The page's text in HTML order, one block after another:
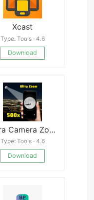
Xcast
Type: Tools · 4.6
Download
Ultra Camera Zoom HD 100x
Type: Tools · 4.6
Download